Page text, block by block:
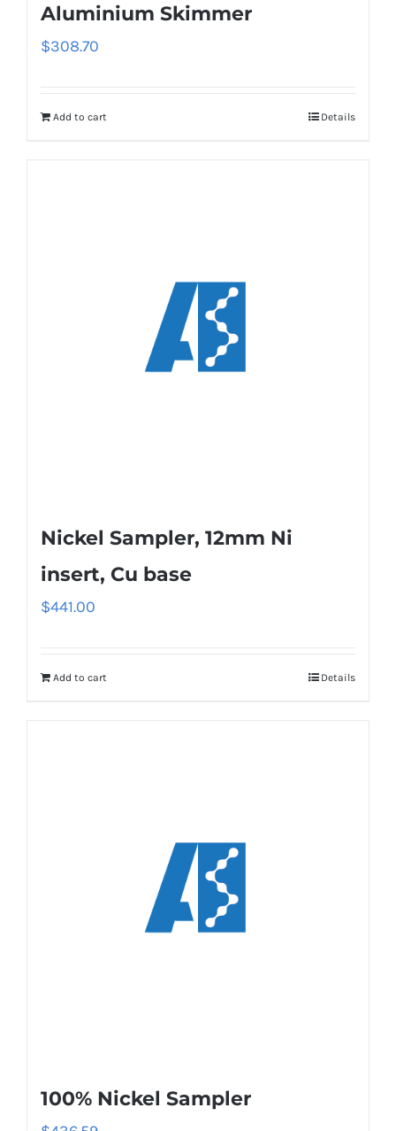
Aluminium Skimmer
$308.70
Add to cart Details
Nickel Sampler, 12mm Ni
insert, Cu base
$441.00
Add to cart Details
100% Nickel Sampler